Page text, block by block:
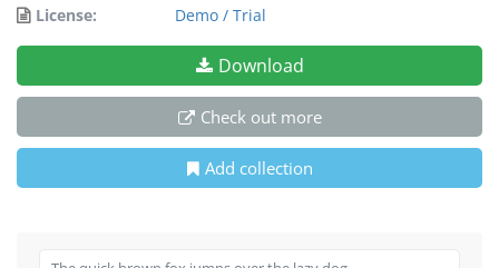
License:
Demo / Trial
Download
Check out more
Add collection